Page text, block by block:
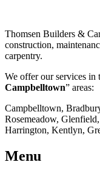
Thomsen Builders &
construction,
carpentry.
We offer our services
Campbelltown” areas:
Campbelltown,
Rosemeadow,
Harrington, Kentlyn,
Menu